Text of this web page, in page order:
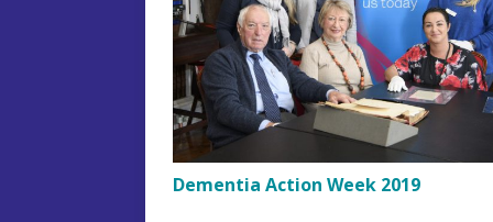
Dementia Action Week 2019